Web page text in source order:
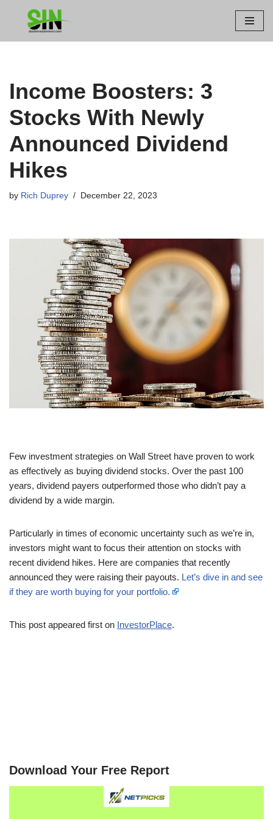
Income Boosters: 3
Stocks With Newly
Announced Dividend
Hikes
by Rich Duprey December 22, 2023
Few investment strategies on Wall Street have proven to work
as effectively as buying dividend stocks. Over the past 100
years, dividend payers outperformed those who didn’t pay a
dividend by a wide margin.
Particularly in times of economic uncertainty such as we’re in,
investors might want to focus their attention on stocks with
recent dividend hikes. Here are companies that recently
announced they were raising their payouts. Let’s dive in and see
if they are worth buying for your portfolio.
This post appeared first on InvestorPlace.
Download Your Free Report